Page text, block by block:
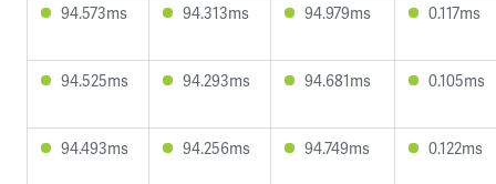
94.573ms 94.313ms 94.979ms 0.117ms
94.525ms 94.293ms 94.681ms 0.105ms
94.493ms 94.256ms 94.749ms 0.122ms